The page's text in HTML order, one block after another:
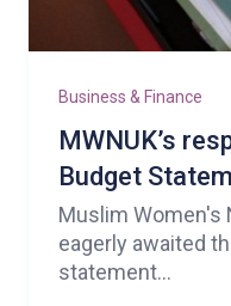
Business & Finance
MWNUK’s
Budget
Muslim Women's
eagerly awaited
statement...